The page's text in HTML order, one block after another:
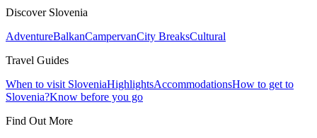
Discover Slovenia
AdventureBalkanCampervanCity BreaksCultural
Travel Guides
When to visit SloveniaHighlightsAccommodationsHow to get to
Slovenia?Know before you go
Find Out More